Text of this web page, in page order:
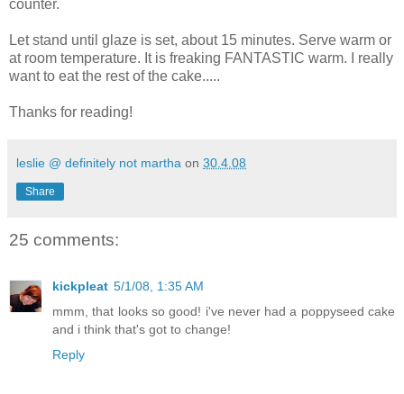
counter.
Let stand until glaze is set, about 15 minutes. Serve warm or
at room temperature. It is freaking FANTASTIC warm. I really
want to eat the rest of the cake.....
Thanks for reading!
leslie @ definitely not martha on 30.4.08
Share
25 comments:
kickpleat 5/1/08, 1:35 AM
mmm, that looks so good! i've never had a poppyseed cake
and i think that's got to change!
Reply